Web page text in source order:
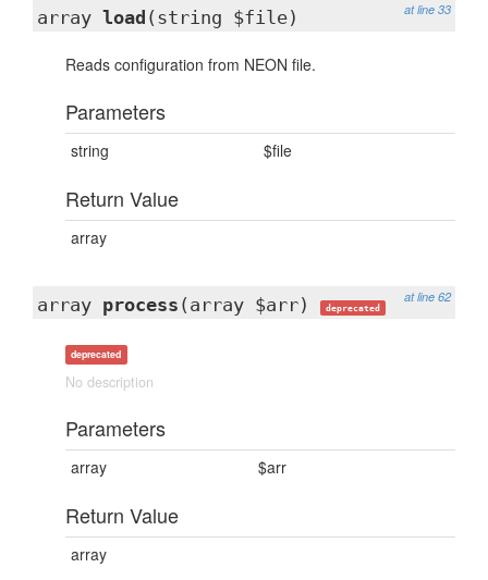
at line 33
array load (string $file)
Reads configuration from NEON file.
Parameters
string $file
Return Value
array
at line 62
array process (array $arr) deprecated
deprecated
No description
Parameters
array $arr
Return Value
array